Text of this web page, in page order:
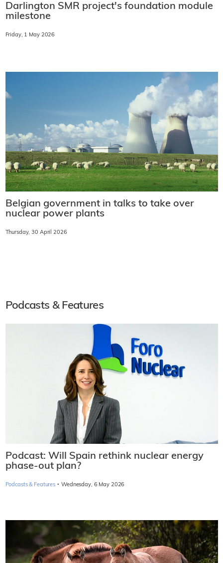
Darlington SMR project's foundation module
milestone
Friday, 1 May 2026
Belgian government in talks to take over
nuclear power plants
Thursday, 30 April 2026
Podcasts & Features
Podcast: Will Spain rethink nuclear energy
phase-out plan?
Podcasts & Features · Wednesday, 6 May 2026